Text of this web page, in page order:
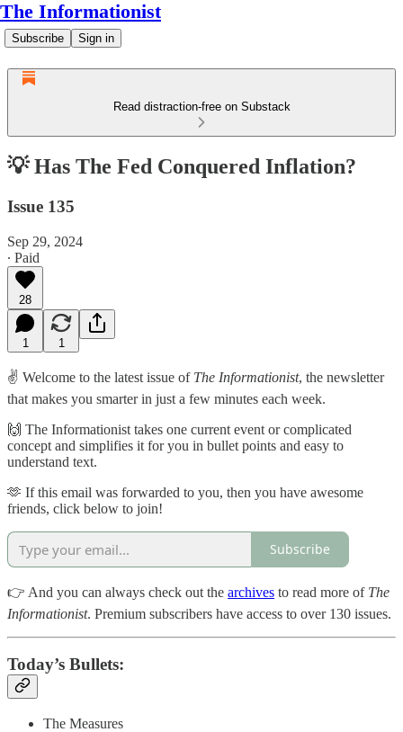
The Informationist
Subscribe Sign in
Read distraction-free on Substack
💡 Has The Fed Conquered Inflation?
Issue 135
Sep 29, 2024
∙ Paid
28
1 1
✌️ Welcome to the latest issue of The Informationist, the newsletter
that makes you smarter in just a few minutes each week.
🙌 The Informationist takes one current event or complicated
concept and simplifies it for you in bullet points and easy to
understand text.
🫶 If this email was forwarded to you, then you have awesome
friends, click below to join!
Subscribe
👉 And you can always check out the archives to read more of The
Informationist. Premium subscribers have access to over 130 issues.
Today’s Bullets:
The Measures